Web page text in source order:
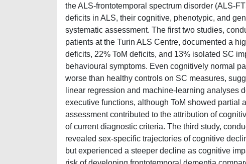
the ALS-frontotemporal spectrum disorder (ALS-
deficits in ALS, their cognitive, phenotypic, and
systematic assessment. The first two studies,
patients at the Turin ALS Centre, documented a
deficits, 22% ToM deficits, and 13% isolated SC
behavioural symptoms. Even cognitively normal
worse than healthy controls on SC measures,
linear regression and machine-learning analyses
executive functions, although ToM showed partial
assessment contributed to the attribution of
of current diagnostic criteria. The third study,
revealed sex-specific trajectories of cognitive
but experienced a steeper decline as cognitive